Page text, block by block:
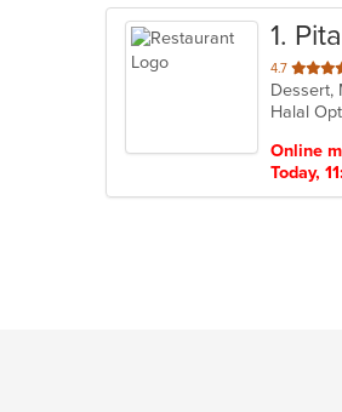
1.
4.7 out
of
5
Dessert,
Halal
Online
Today,